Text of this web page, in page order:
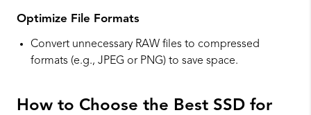
Optimize File Formats
Convert unnecessary RAW files to compressed
formats (e.g., JPEG or PNG) to save space.
How to Choose the Best SSD for